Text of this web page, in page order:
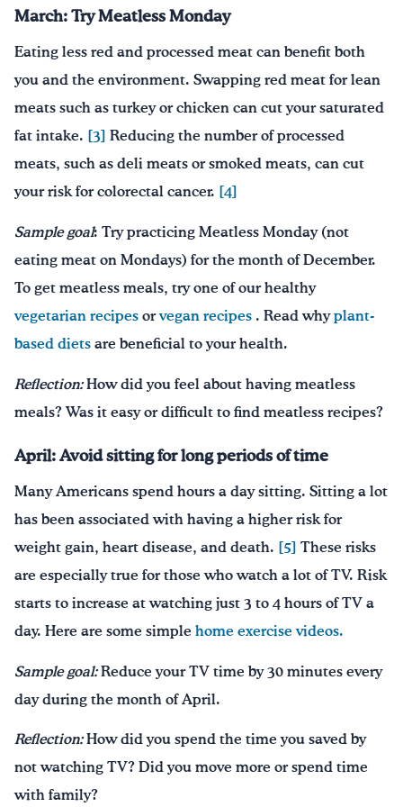
March: Try Meatless Monday
Eating less red and processed meat can benefit both
you and the environment. Swapping red meat for lean
meats such as turkey or chicken can cut your saturated
fat intake. [3] Reducing the number of processed
meats, such as deli meats or smoked meats, can cut
your risk for colorectal cancer. [4]
Sample goal: Try practicing Meatless Monday (not
eating meat on Mondays) for the month of December.
To get meatless meals, try one of our healthy
vegetarian recipes orvegan recipes . Read why plant-
based diets are beneficial to your health.
Reflection:How did you feel about having meatless
meals? Was it easy or difficult to find meatless recipes?
April: Avoid sitting for long periods of time
Many Americans spend hours a day sitting. Sitting a lot
has been associated with having a higher risk for
weight gain, heart disease, and death. [5] These risks
are especially true for those who watch a lot of TV. Risk
starts to increase at watching just 3 to 4 hours of TV a
day. Here are some simple home exercise videos.
Sample goal:Reduce your TV time by 30 minutes every
day during the month of April.
Reflection:How did you spend the time you saved by
not watching TV? Did you move more or spend time
with family?